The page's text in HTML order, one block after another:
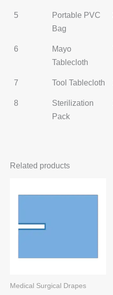
5
Portable PVC
Bag
6
Mayo
Tablecloth
7 Tool Tablecloth
8
Sterilization
Pack
Related products
Medical Surgical Drapes